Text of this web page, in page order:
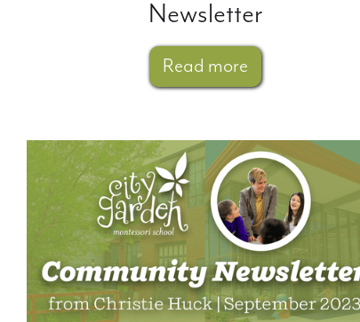
Newsletter
Read more